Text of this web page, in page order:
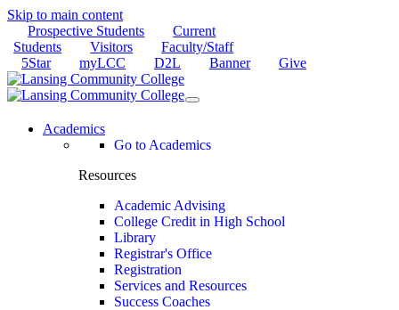
Skip to main content
Prospective Students
Current
Students
Visitors
Faculty/Staff
5Star
myLCC D2L Banner Give
Academics
Go to Academics
Resources
Academic Advising
College Credit in High School
Library
Registrar's Office
Registration
Services and Resources
Success Coaches